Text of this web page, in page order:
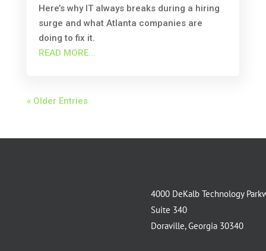
Here’s why IT always breaks during a hiring
surge and what Atlanta companies are
doing to fix it.
READ MORE...
« Older Entries
4000 DeKalb Technology
Suite 340
Doraville, Georgia 30340